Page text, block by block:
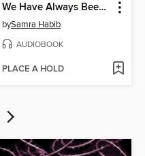
We Have Always Been Here
bySamra Habib
AUDIOBOOK
PLACE A HOLD